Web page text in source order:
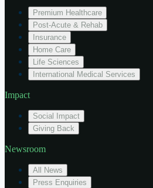
Premium Healthcare
Post-Acute & Rehab
Insurance
Home Care
Life Sciences
International Medical Services
Impact
Social Impact
Giving Back
Newsroom
All News
Press Enquiries